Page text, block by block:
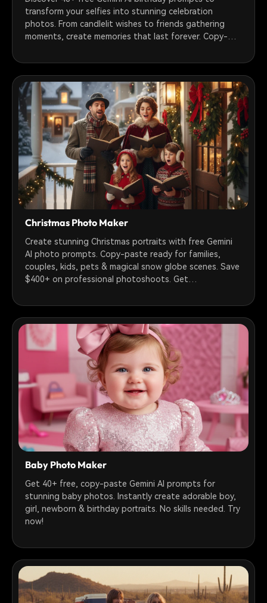
transform your selfies into stunning celebration
photos. From candlelit wishes to friends gathering
moments, create memories that last forever. Copy-
Turn photos into animated videos with Filmora.
Christmas Photo Maker
Create stunning Christmas portraits with free Gemini
AI photo prompts. Copy-paste ready for families,
couples, kids, pets & magical snow globe scenes. Save
$400+ on professional photoshoots. Get
Baby Photo Maker
Get 40+ free, copy-paste Gemini AI prompts for
stunning baby photos. Instantly create adorable boy,
girl, newborn & birthday portraits. No skills needed. Try
now!